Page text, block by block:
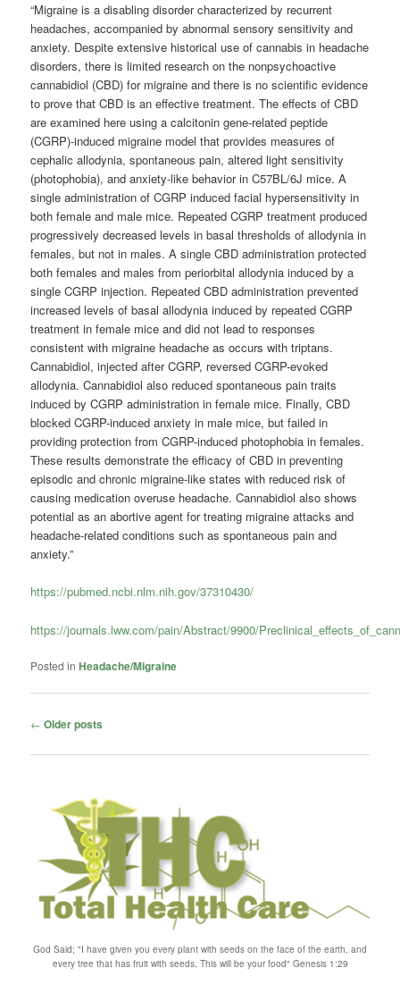
“Migraine is a disabling disorder characterized by recurrent
headaches, accompanied by abnormal sensory sensitivity and
anxiety. Despite extensive historical use of cannabis in headache
disorders, there is limited research on the nonpsychoactive
cannabidiol (CBD) for migraine and there is no scientific evidence
to prove that CBD is an effective treatment. The effects of CBD
are examined here using a calcitonin gene-related peptide
(CGRP)-induced migraine model that provides measures of
cephalic allodynia, spontaneous pain, altered light sensitivity
(photophobia), and anxiety-like behavior in C57BL/6J mice. A
single administration of CGRP induced facial hypersensitivity in
both female and male mice. Repeated CGRP treatment produced
progressively decreased levels in basal thresholds of allodynia in
females, but not in males. A single CBD administration protected
both females and males from periorbital allodynia induced by a
single CGRP injection. Repeated CBD administration prevented
increased levels of basal allodynia induced by repeated CGRP
treatment in female mice and did not lead to responses
consistent with migraine headache as occurs with triptans.
Cannabidiol, injected after CGRP, reversed CGRP-evoked
allodynia. Cannabidiol also reduced spontaneous pain traits
induced by CGRP administration in female mice. Finally, CBD
blocked CGRP-induced anxiety in male mice, but failed in
providing protection from CGRP-induced photophobia in females.
These results demonstrate the efficacy of CBD in preventing
episodic and chronic migraine-like states with reduced risk of
causing medication overuse headache. Cannabidiol also shows
potential as an abortive agent for treating migraine attacks and
headache-related conditions such as spontaneous pain and
anxiety.”
https://pubmed.ncbi.nlm.nih.gov/37310430/
https://journals.lww.com/pain/Abstract/9900/
Posted in Headache/Migraine
Post
← Older posts
God Said; "I have given you every plant with seeds on the face of the earth, and
every tree that has fruit with seeds, This will be your food" Genesis 1:29